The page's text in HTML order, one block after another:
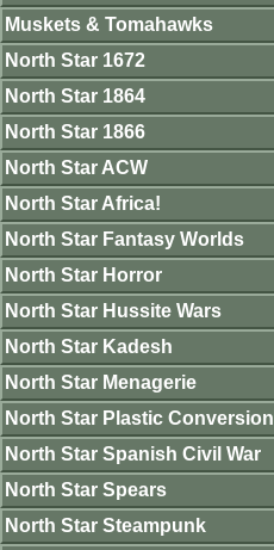
Muskets & Tomahawks
North Star 1672
North Star 1864
North Star 1866
North Star ACW
North Star Africa!
North Star Fantasy Worlds
North Star Horror
North Star Hussite Wars
North Star Kadesh
North Star Menagerie
North Star Plastic Conversion
North Star Spanish Civil War
North Star Spears
North Star Steampunk